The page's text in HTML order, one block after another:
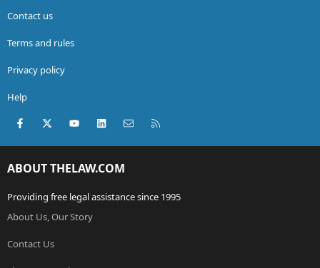
Contact us
Terms and rules
Privacy policy
Help
Facebook
X (Twitter)youtubeLinkedInContact us
ABOUT THELAW.COM
Providing free legal assistance since 1995
About Us, Our Story
Contact Us